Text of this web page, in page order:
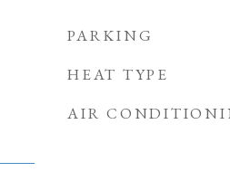
PARKING
HEAT TYPE
AIR